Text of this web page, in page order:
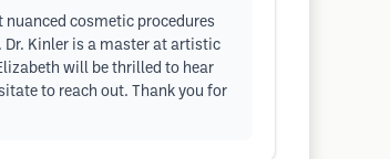
nuanced cosmetic procedures
Kinler is a master at artistic
will be thrilled to hear
to reach out. Thank you for